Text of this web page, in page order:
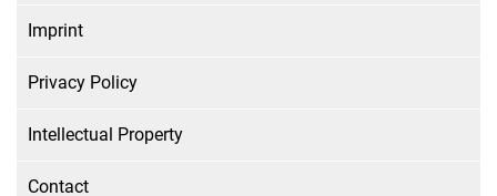
Imprint
Privacy Policy
Intellectual Property
Contact